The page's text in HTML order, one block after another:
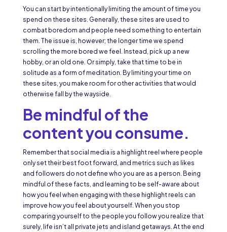
You can start by intentionally limiting the amount of time you
spend on these sites. Generally, these sites are used to
combat boredom and people need something to entertain
them. The issue is, however; the longer time we spend
scrolling the more bored we feel. Instead, pick up a new
hobby, or an old one. Or simply, take that time to be in
solitude as a form of meditation. By limiting your time on
these sites, you make room for other activities that would
otherwise fall by the wayside.
Be mindful of the
content you consume.
Remember that social media is a highlight reel where people
only set their best foot forward, and metrics such as likes
and followers do not define who you are as a person. Being
mindful of these facts, and learning to be self-aware about
how you feel when engaging with these highlight reels can
improve how you feel about yourself. When you stop
comparing yourself to the people you follow you realize that
surely, life isn’t all private jets and island getaways. At the end